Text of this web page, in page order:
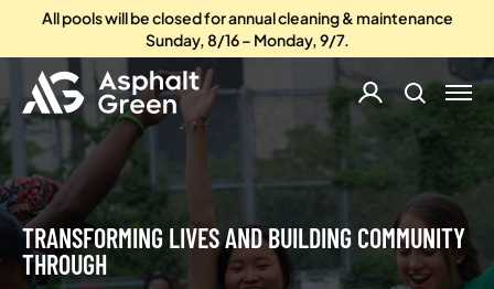
All pools will be closed for annual cleaning & maintenance
Sunday, 8/16 – Monday, 9/7.
TRANSFORMING LIVES AND BUILDING COMMUNITY
THROUGH